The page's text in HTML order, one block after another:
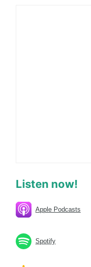
Listen now!
Apple Podcasts
Spotify